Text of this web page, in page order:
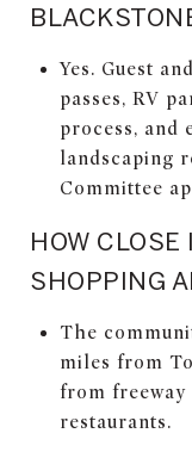
Yes. Guest
passes, RV
process, and
landscaping
Committee
HOW CLOSE
SHOPPING
The
miles from
from freeway
restaurants.